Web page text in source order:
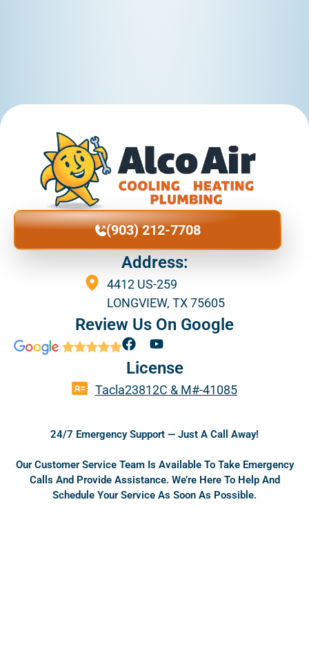
(903) 212-7708
Address:
4412 US-259
LONGVIEW, TX 75605
Review Us On Google
F
c
e
b
o
k
Y
u
t
u
License
Tacla23812C & M#-41085
24/7 Emergency Support — Just A Call Away!
Our Customer Service Team Is Available To Take Emergency
Calls And Provide Assistance. We’re Here To Help And
Schedule Your Service As Soon As Possible.